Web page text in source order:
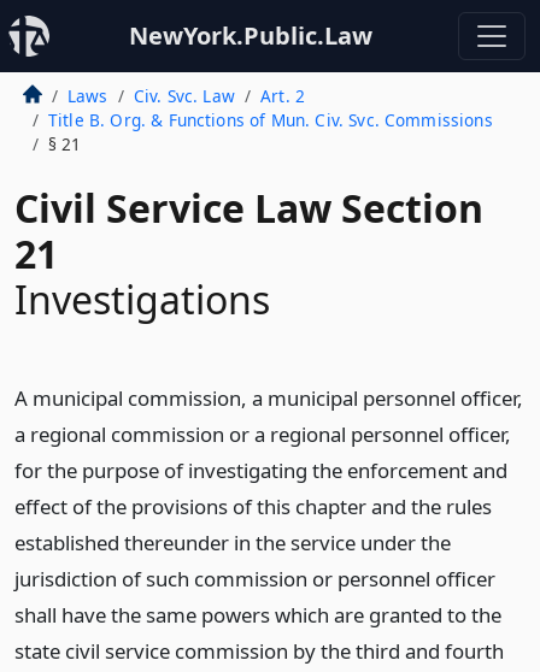
NewYork.Public.Law
Laws Civ. Svc. Law
Art. 2
Title B. Org. & Functions of Mun. Civ. Svc. Commissions
§ 21
Civil Service Law Section
21
Investigations
A municipal commission, a municipal personnel officer,
a regional commission or a regional personnel officer,
for the purpose of investigating the enforcement and
effect of the provisions of this chapter and the rules
established thereunder in the service under the
jurisdiction of such commission or personnel officer
shall have the same powers which are granted to the
state civil service commission by the third and fourth